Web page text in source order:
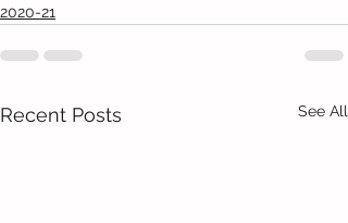
2020-21
Recent Posts See All